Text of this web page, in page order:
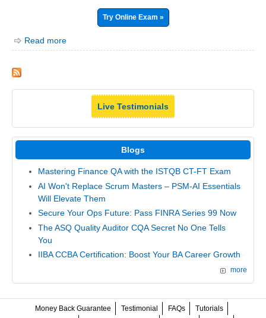
Try Online Exam »
Read more
Live Testimonials
Blogs
Mastering Finance QA with the ISTQB CT-FT Exam
AI Won't Replace Scrum Masters – PSM-AI Essentials
Will Elevate Them
Secure Your Ops Future: Pass FINRA Series 99 Now
The ASQ Quality Auditor CQA Secret No One Tells
You
IIBA CCBA Certification: Boost Your BA Career Growth
more
Money Back Guarantee Testimonial FAQs
Tutorials